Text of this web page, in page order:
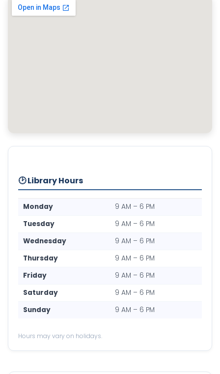
🕑 Library Hours
Monday
9 AM – 6 PM
Tuesday
9 AM – 6 PM
Wednesday
9 AM – 6 PM
Thursday
9 AM – 6 PM
Friday
9 AM – 6 PM
Saturday
9 AM – 6 PM
Sunday
9 AM – 6 PM
Hours may vary on holidays.